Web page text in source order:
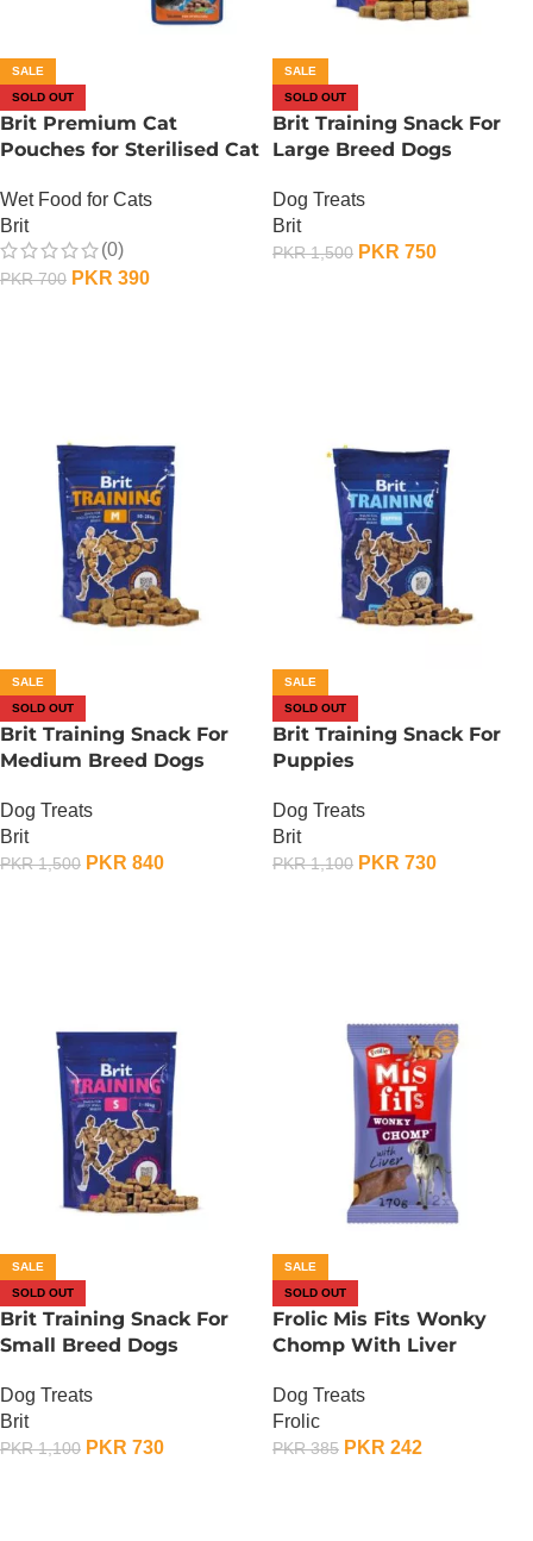
SALE
SOLD OUT
Brit Premium Cat
Pouches for Sterilised Cat
Wet Food for Cats
Brit
(0)
PKR700 PKR 390
SALE
SOLD OUT
Brit Training Snack For
Large Breed Dogs
Dog Treats
Brit
PKR1,500 PKR 750
SALE
SOLD OUT
Brit Training Snack For
Medium Breed Dogs
Dog Treats
Brit
PKR1,500 PKR 840
SALE
SOLD OUT
Brit Training Snack For
Puppies
Dog Treats
Brit
PKR1,100 PKR 730
SALE
SOLD OUT
Brit Training Snack For
Small Breed Dogs
Dog Treats
Brit
PKR1,100 PKR 730
SALE
SOLD OUT
Frolic Mis Fits Wonky
Chomp With Liver
Dog Treats
Frolic
PKR385 PKR 242